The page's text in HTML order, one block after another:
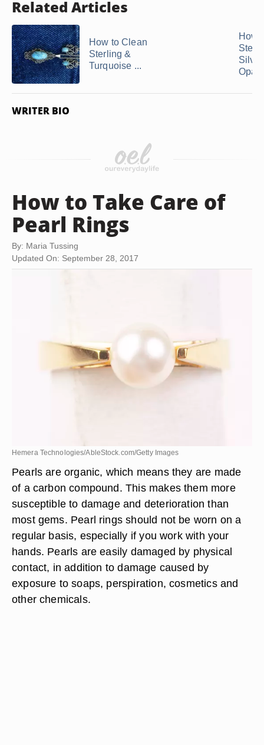
Related Articles
How to Clean
Sterling &
Turquoise ...
How
Opals
WRITER BIO
How to Take Care of
Pearl Rings
By: Maria Tussing
Updated On: September 28, 2017
Hemera Technologies/AbleStock.com/Getty Images
Pearls are organic, which means they are made
of a carbon compound. This makes them more
susceptible to damage and deterioration than
most gems. Pearl rings should not be worn on a
regular basis, especially if you work with your
hands. Pearls are easily damaged by physical
contact, in addition to damage caused by
exposure to soaps, perspiration, cosmetics and
other chemicals.